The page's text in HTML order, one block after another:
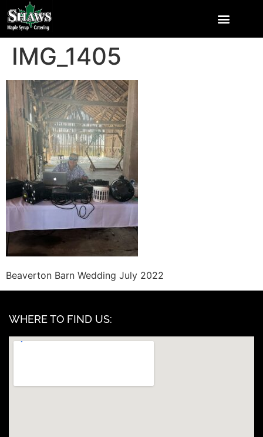
IMG_1405
Beaverton Barn Wedding July 2022
WHERE TO FIND US: